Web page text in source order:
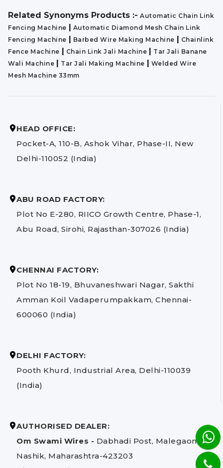
Related Synonyms Products :- Automatic Chain Link
Fencing Machine
Automatic Diamond Mesh Chain Link
Fencing Machine
Barbed Wire Making Machine
Chainlink
Fence Machine
Chain Link Jali Machine
Tar Jali Banane
Wali Machine
Tar Jali Making Machine
Welded Wire
Mesh Machine 33mm
HEAD OFFICE:
Pocket-A, 110-B, Ashok Vihar, Phase-II, New
Delhi-110052 (India)
ABU ROAD FACTORY:
Plot No E-280, RIICO Growth Centre, Phase-1,
Abu Road, Sirohi, Rajasthan-307026 (India)
CHENNAI FACTORY:
Plot No 18-19, Bhuvaneshwari Nagar, Sakthi
Amman Koil Vadaperumpakkam, Chennai-
600060 (India)
DELHI FACTORY:
Pooth Khurd, Industrial Area, Delhi-110039
(India)
AUTHORISED DEALER:
Om Swami Wires - Dabhadi Post, Malegaon,
Nashik, Maharashtra-423203